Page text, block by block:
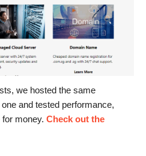
we hosted the same
and tested performance,
money. Check out the